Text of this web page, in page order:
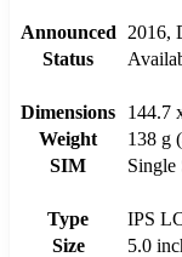
Announced
2016,
Status
Dimensions
144.7
Weight
138 g
SIM
Type
IPS
Size
5.0